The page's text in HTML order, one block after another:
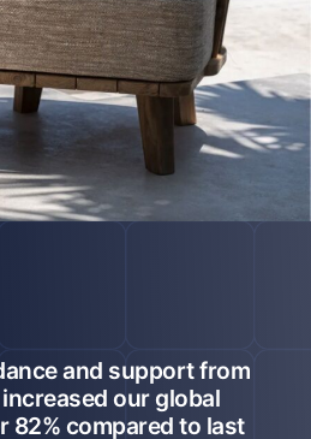
and support from
our global
82% compared to last